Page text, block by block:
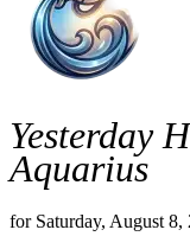
Yesterday
Aquarius
for Saturday, August 8,